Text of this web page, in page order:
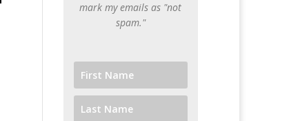
mark my emails as "not
spam."